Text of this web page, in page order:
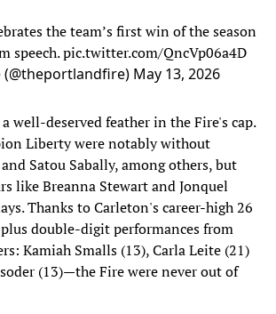
the team’s first win of the season
speech.pic.twitter.com/QncVp06a4D
May 13, 2026
well-deserved feather in the Fire's cap.
Liberty were notably without
Satou Sabally, among others, but
like Breanna Stewart and Jonquel
Thanks to Carleton's career-high 26
double-digit performances from
Kamiah Smalls (13), Carla Leite (21)
(13)—the Fire were never out of